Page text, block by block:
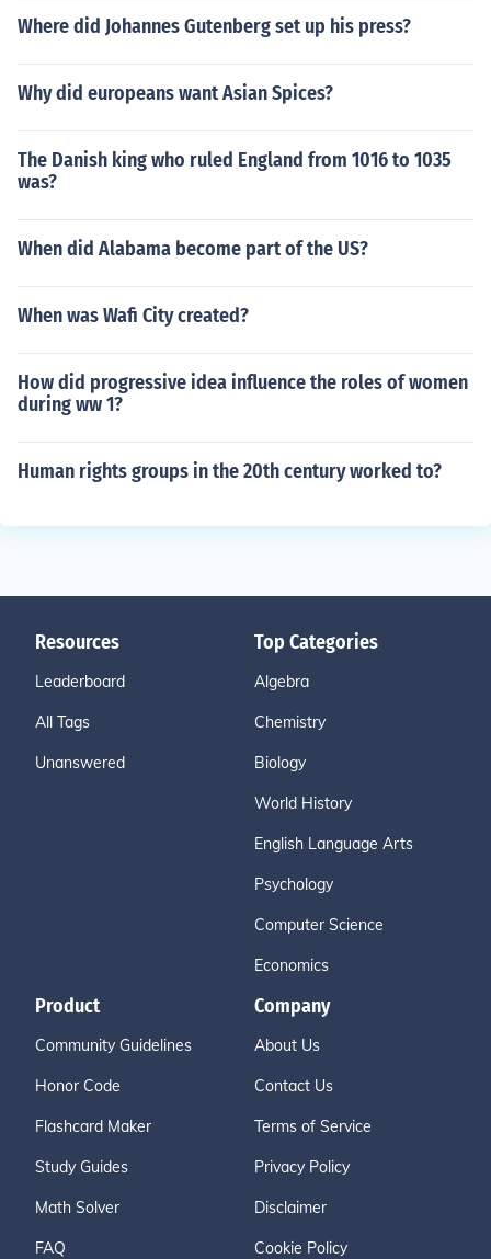
Where did Johannes Gutenberg set up his press?
Why did europeans want Asian Spices?
The Danish king who ruled England from 1016 to 1035
was?
When did Alabama become part of the US?
When was Wafi City created?
How did progressive idea influence the roles of women
during ww 1?
Human rights groups in the 20th century worked to?
Resources
Leaderboard
All Tags
Unanswered
Top Categories
Algebra
Chemistry
Biology
World History
English Language Arts
Psychology
Computer Science
Economics
Product
Community Guidelines
Honor Code
Flashcard Maker
Study Guides
Math Solver
FAQ
Company
About Us
Contact Us
Terms of Service
Privacy Policy
Disclaimer
Cookie Policy